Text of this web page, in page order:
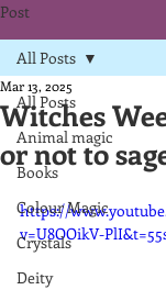
Post
All Posts
Animal magic
Books
Colour Magic
Crystals
Deity
All Posts
Witches
or not to
Mar 13, 2025
https://
v=U8OOikV-